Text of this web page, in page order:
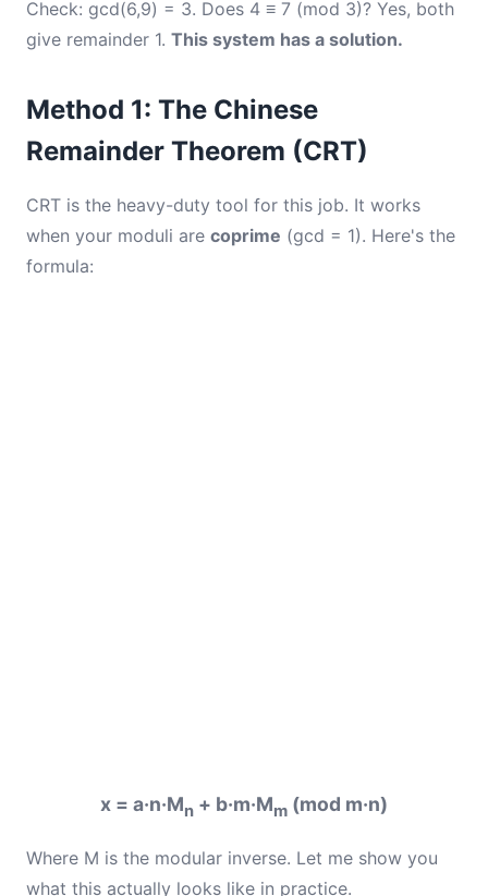
Check: gcd(6,9) = 3. Does 4 ≡ 7 (mod 3)? Yes, both
give remainder 1. This system has a solution.
Method 1: The Chinese
Remainder Theorem (CRT)
CRT is the heavy-duty tool for this job. It works
when your moduli are coprime (gcd = 1). Here's the
formula:
x = a·n·Mn + b·m·Mm (mod m·n)
Where M is the modular inverse. Let me show you
what this actually looks like in practice.